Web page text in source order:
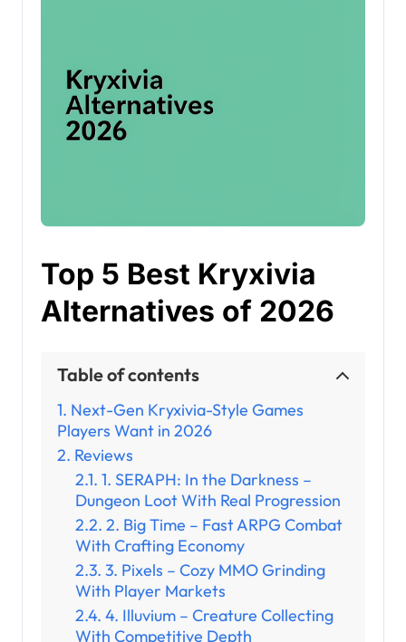
Top 5 Best Kryxivia
Alternatives of 2026
Table of contents
Next-Gen Kryxivia-Style Games
Players Want in 2026
Reviews
1. SERAPH: In the Darkness –
Dungeon Loot With Real Progression
2. Big Time – Fast ARPG Combat
With Crafting Economy
3. Pixels – Cozy MMO Grinding
With Player Markets
4. Illuvium – Creature Collecting
With Competitive Depth